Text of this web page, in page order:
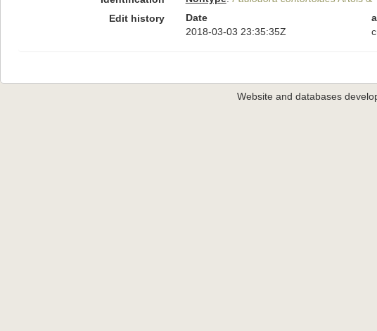
Edit history Date
2018-03-03 23:35:35Z
Website and databases